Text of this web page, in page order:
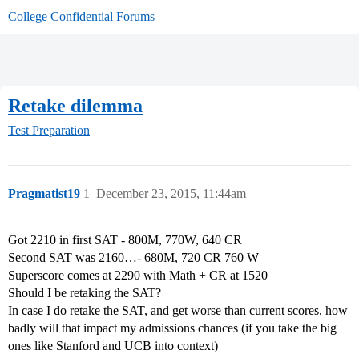
College Confidential Forums
Retake dilemma
Test Preparation
Pragmatist19 December 23, 2015, 11:44am
1
Got 2210 in first SAT - 800M, 770W, 640 CR
Second SAT was 2160…- 680M, 720 CR 760 W
Superscore comes at 2290 with Math + CR at 1520
Should I be retaking the SAT?
In case I do retake the SAT, and get worse than current scores, how
badly will that impact my admissions chances (if you take the big
ones like Stanford and UCB into context)